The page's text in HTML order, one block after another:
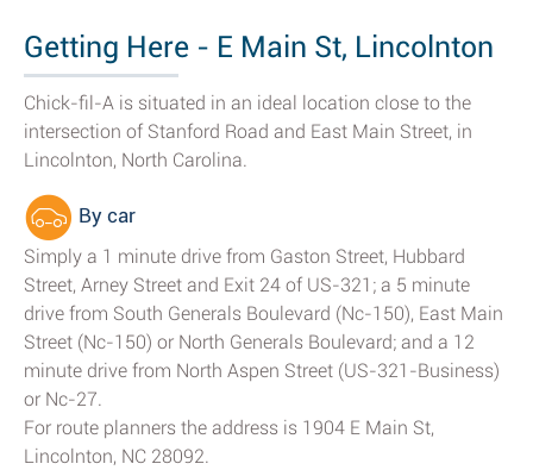
Getting Here - E Main St, Lincolnton
Chick-fil-A is situated in an ideal location close to the
intersection of Stanford Road and East Main Street, in
Lincolnton, North Carolina.
By car
Simply a 1 minute drive from Gaston Street, Hubbard
Street, Arney Street and Exit 24 of US-321; a 5 minute
drive from South Generals Boulevard (Nc-150), East Main
Street (Nc-150) or North Generals Boulevard; and a 12
minute drive from North Aspen Street (US-321-Business)
or Nc-27.
For route planners the address is 1904 E Main St,
Lincolnton, NC 28092.